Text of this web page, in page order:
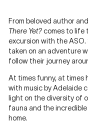
From beloved author
There Yet?comes to life
excursion with the
taken on an adventure
follow their journey
At times funny, at times
with music by Adelaide
light on the diversity of
fauna and the
home.